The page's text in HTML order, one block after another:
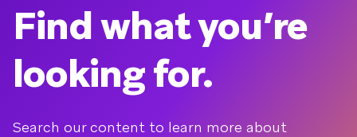
Find what you’re
looking for.
Search our content to learn more about